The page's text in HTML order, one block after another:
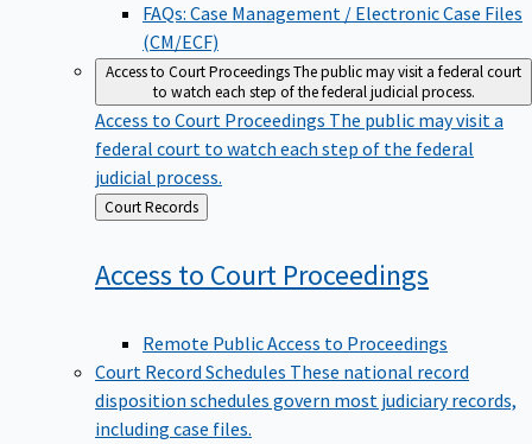
FAQs: Case Management / Electronic Case Files
(CM/ECF)
Access to Court ProceedingsThe public may visit a federal court
to watch each step of the federal judicial process.
Access to Court Proceedings The public may visit a
federal court to watch each step of the federal
judicial process.
Back
to
Court Records
Access to Court Proceedings
Remote Public Access to Proceedings
Court Record Schedules These national record
disposition schedules govern most judiciary records,
including case files.